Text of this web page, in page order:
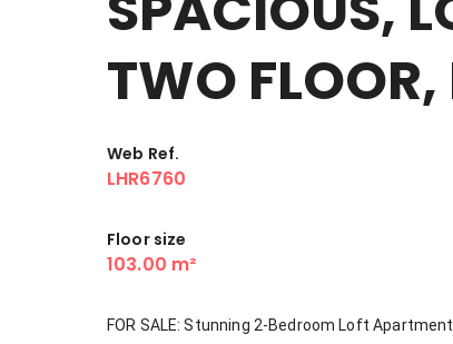
TWO
Web Ref.
LHR6760
Floor size
103.00 m²
FOR SALE: Stunning 2-Bedroom Loft